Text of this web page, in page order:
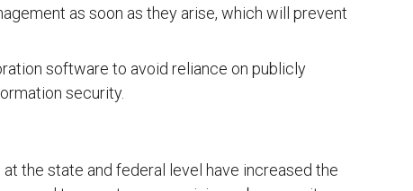
as soon as they arise, which will prevent
software to avoid reliance on publicly
security.
the state and federal level have increased the